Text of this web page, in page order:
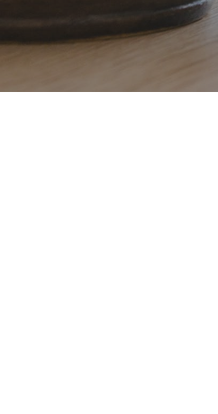
Hit enter to search or